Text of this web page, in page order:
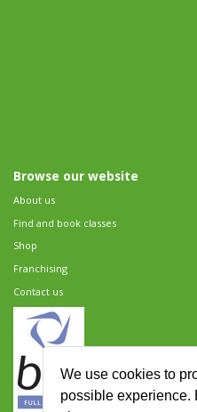
We use cookies to
possible experience.
Browse our website
About us
Find and book classes
Shop
Franchising
Contact us